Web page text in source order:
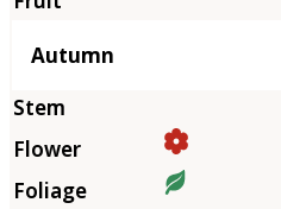
Autumn